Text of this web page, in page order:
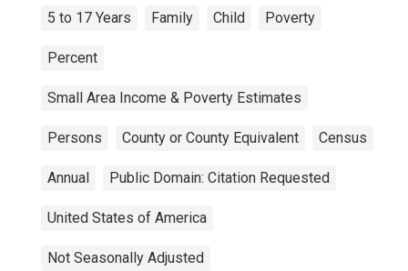
5 to 17 Years Family Child Poverty
Percent
Small Area Income & Poverty Estimates
Persons County or County Equivalent Census
Annual Public Domain: Citation Requested
United States of America
Not Seasonally Adjusted